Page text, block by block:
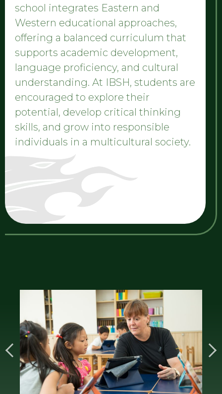
school integrates Eastern and
Western educational approaches,
offering a balanced curriculum that
supports academic development,
language proficiency, and cultural
understanding. At IBSH, students are
encouraged to explore their
potential, develop critical thinking
skills, and grow into responsible
individuals in a multicultural society.